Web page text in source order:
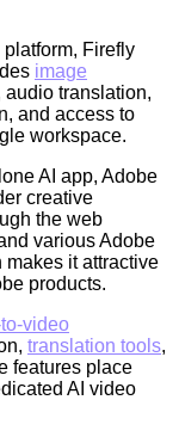
Firefly
image
translation,
and access to
workspace.
AI app, Adobe
creative
the web
various Adobe
it attractive
products.
video
translation tools,
features place
AI video